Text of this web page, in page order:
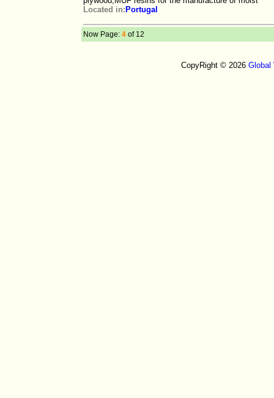
Located in: Portugal
Now Page: 4 of 12
CopyRight © 2026 Global